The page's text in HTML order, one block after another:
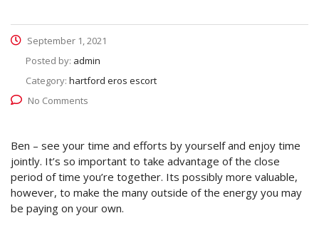
September 1, 2021
Posted by: admin
Category: hartford eros escort
No Comments
Ben – see your time and efforts by yourself and enjoy time
jointly. It’s so important to take advantage of the close
period of time you’re together. Its possibly more valuable,
however, to make the many outside of the energy you may
be paying on your own.